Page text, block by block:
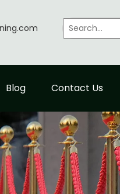
Blog Contact Us